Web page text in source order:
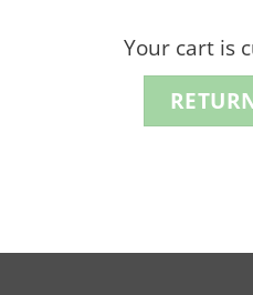
Your cart is